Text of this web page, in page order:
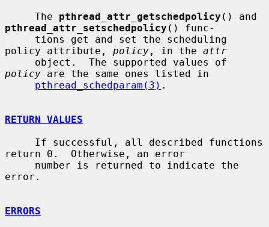
     The
pthread_attr_getschedpolicy
pthread_attr_setschedpolicy () func-
policy attribute, policy , in the attr
policy are the same ones listed in
pthread_schedparam(3) .
RETURN VALUES
return 0.  Otherwise, an error
error.
ERRORS